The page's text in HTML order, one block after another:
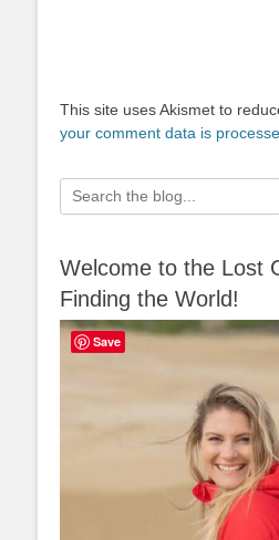
This site uses Akismet to
your comment data is
Search
for:
Welcome to the Lost
Finding the World!
Save